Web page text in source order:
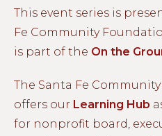
This event series is
Fe Community
is part of the On the
The Santa Fe
offers our Learning Hub
for nonprofit board,